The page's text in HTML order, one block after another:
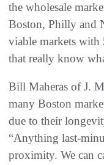
the wholesale
Boston, Philly and
viable markets with
that really know
Bill Maheras of J.
many Boston
due to their
“Anything last-
proximity. We can